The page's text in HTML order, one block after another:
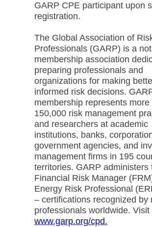
GARP CPE participant upon
registration.
The Global Association of
Professionals (GARP) is a
membership association
preparing professionals and
organizations for making
informed risk decisions.
membership represents more
150,000 risk management
and researchers at academic
institutions, banks,
government agencies, and
management firms in 195
territories. GARP administers
Financial Risk Manager
Energy Risk Professional
– certifications recognized by
professionals worldwide. Visit
www.garp.org/cpd.